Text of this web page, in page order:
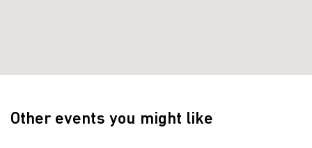
Other events you might like